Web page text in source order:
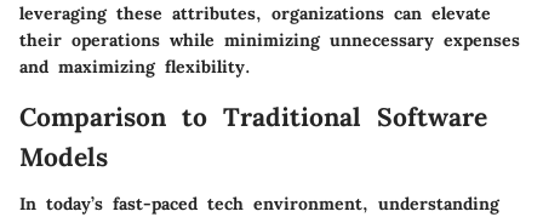
leveraging these attributes, organizations can elevate
their operations while minimizing unnecessary expenses
and maximizing flexibility.
Comparison to Traditional Software
Models
In today’s fast-paced tech environment, understanding